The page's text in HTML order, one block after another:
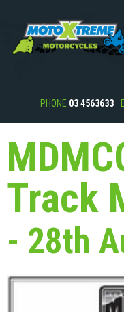
PHONE 03 4563633
Track
- 28th